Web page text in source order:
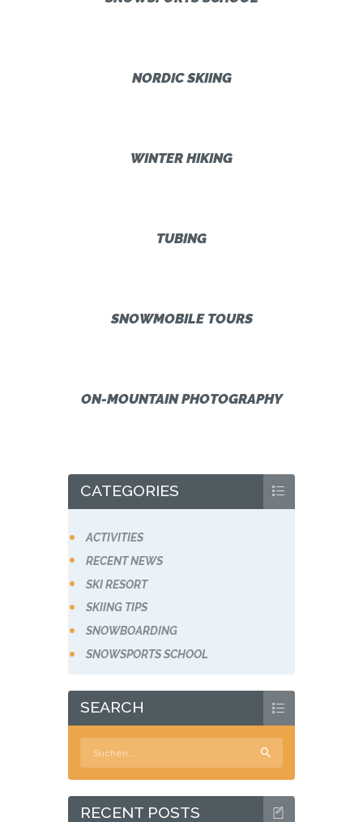
NORDIC SKIING
WINTER HIKING
TUBING
SNOWMOBILE TOURS
ON-MOUNTAIN PHOTOGRAPHY
CATEGORIES
ACTIVITIES
RECENT NEWS
SKI RESORT
SKIING TIPS
SNOWBOARDING
SNOWSPORTS SCHOOL
SEARCH
RECENT POSTS